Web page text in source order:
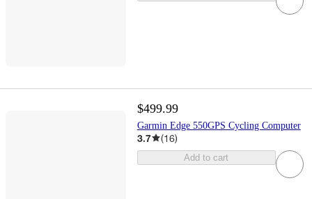
$499.99
Garmin Edge 550GPS Cycling Computer
3.7 (16)
Add to cart